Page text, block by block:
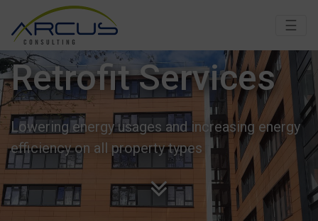
☰
Retrofit Services
Lowering energy usages and increasing energy
efficiency on all property types